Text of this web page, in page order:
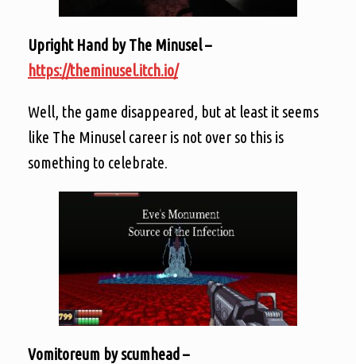
Upright Hand by The Minusel –
https://theminusel.itch.io/
Well, the game disappeared, but at least it seems
like The Minusel career is not over so this is
something to celebrate.
Vomitoreum by scumhead –